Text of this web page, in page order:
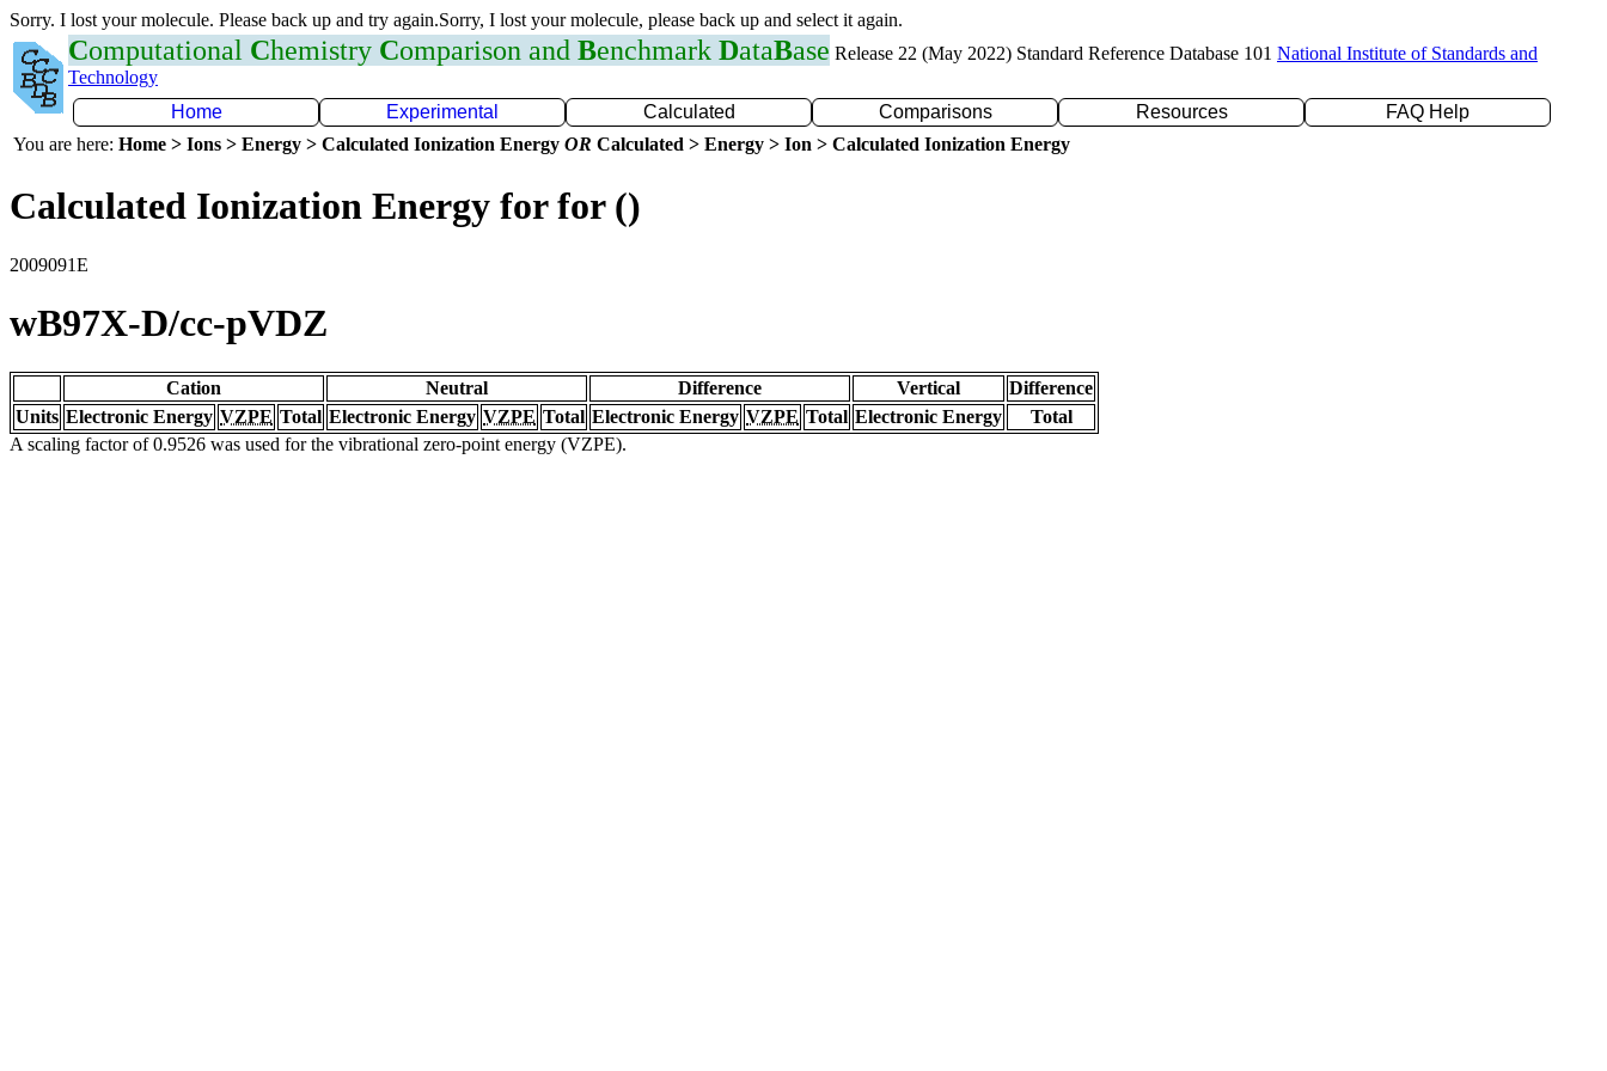
Sorry. I lost your molecule. Please back up and try again.Sorry, I lost your molecule, please back up and select it again.
Computational Chemistry Comparison and Benchmark DataBase Release 22 (May 2022) Standard Reference Database 101 National Institute of Standards and
Technology
Home
Experimental Calculated Comparisons Resources
FAQ Help
You are here: Home > Ions > Energy > Calculated Ionization Energy OR Calculated > Energy > Ion > Calculated Ionization Energy
Calculated Ionization Energy for for ()
2009091E
wB97X-D/cc-pVDZ
Cation Neutral Difference Vertical
Difference
Units Electronic Energy VZPE Total Electronic Energy VZPE Total Electronic Energy VZPE Total Electronic Energy
Total
A scaling factor of 0.9526 was used for the vibrational zero-point energy (VZPE).